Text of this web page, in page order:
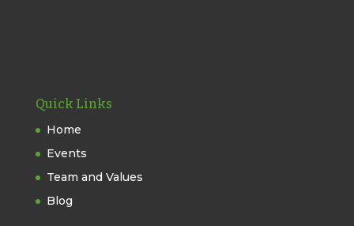
Quick Links
Home
Events
Team and Values
Blog